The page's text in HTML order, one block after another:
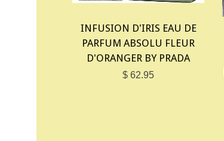
INFUSION D'IRIS EAU DE
PARFUM ABSOLU FLEUR
D'ORANGER BY PRADA
$ 62.95